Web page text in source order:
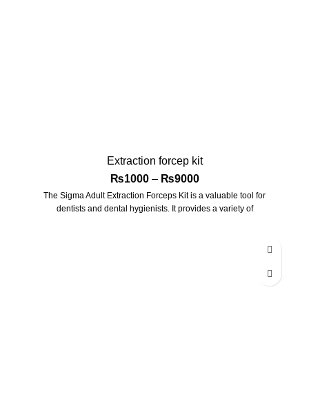
Extraction forcep kit
₨1000 – ₨9000
The Sigma Adult Extraction Forceps Kit is a valuable tool for
dentists and dental hygienists. It provides a variety of